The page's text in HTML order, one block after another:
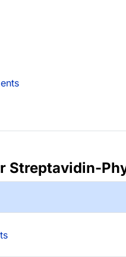
Streptavidin-